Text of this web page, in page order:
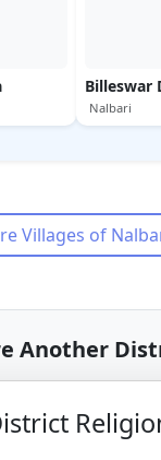
Billeswar
Nalbari
Villages of
Another